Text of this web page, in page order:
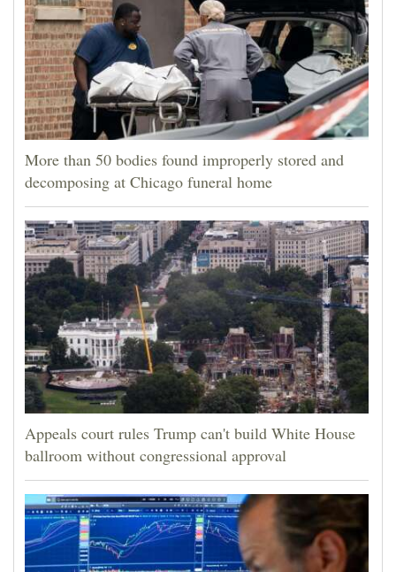
Advertise
with
Us
More than 50 bodies found improperly stored and
decomposing at Chicago funeral home
Appeals court rules Trump can't build White House
ballroom without congressional approval